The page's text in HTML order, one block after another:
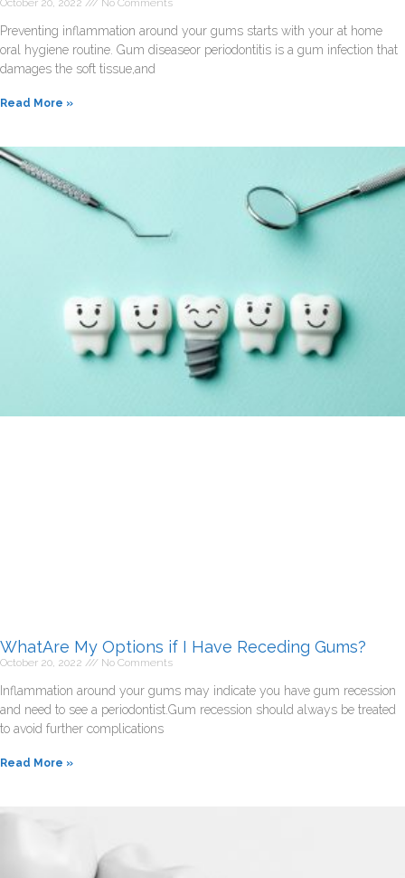
Preventing inflammation around your gums starts with your at home
oral hygiene routine. Gum diseaseor periodontitis is a gum infection that
damages the soft tissue,and
Read More »
WhatAre My Options if I Have Receding Gums?
October 20, 2022 No Comments
Inflammation around your gums may indicate you have gum recession
and need to see a periodontist.Gum recession should always be treated
to avoid further complications
Read More »